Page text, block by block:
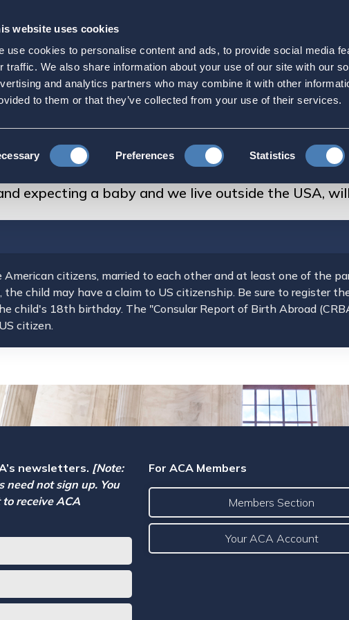
website uses cookies
use cookies to personalise content and ads, to provide social media
traffic. We also share information about your use of our site with our
and analytics partners who may combine it with other
to them or that they’ve collected from your use of their services.
Preferences Statistics
Our
Purpose
and expecting a
our child be an American
Citizenship
FAQs About US Citizenship
a baby and we live outside the USA, will our child be an American
expecting a baby and we live outside the USA,
citizens, married to each other and at least one of the
child may have a claim to US citizenship. Be sure to register
child's 18th birthday. The "Consular Report of Birth Abroad
citizen.
newsletters. [Note:
need not sign up. You
receive ACA
For ACA Members
Members Section
Your ACA Account